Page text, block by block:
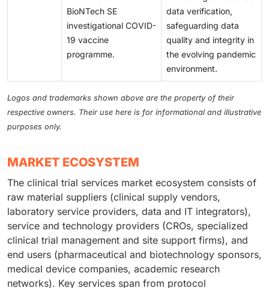
driving demand for CROs, which help with logistics,
regulatory compliance, and patient recruitment. Many
companies are also using decentralized trials and
digital tools to improve accessibility.
integrity and compliance with regulations. Intellectual
property protection is also a concern, as outsourcing
involves multiple partners in different countries, each
following different data security rules.
BioNTech SE
investigational COVID-
19 vaccine
programme.
data verification,
safeguarding data
quality and integrity in
the evolving pandemic
environment.
Logos and trademarks shown above are the property of their
respective owners. Their use here is for informational and illustrative
purposes only.
MARKET ECOSYSTEM
The clinical trial services market ecosystem consists of
raw material suppliers (clinical supply vendors,
laboratory service providers, data and IT integrators),
service and technology providers (CROs, specialized
clinical trial management and site support firms), and
end users (pharmaceutical and biotechnology sponsors,
medical device companies, academic research
networks). Key services span from protocol